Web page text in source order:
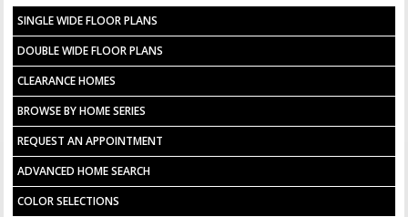
SINGLE WIDE FLOOR PLANS
DOUBLE WIDE FLOOR PLANS
CLEARANCE HOMES
BROWSE BY HOME SERIES
REQUEST AN APPOINTMENT
ADVANCED HOME SEARCH
COLOR SELECTIONS